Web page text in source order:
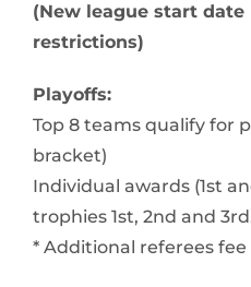
(New league start date
restrictions)
Playoffs:
Top 8 teams qualify for
bracket)
Individual awards (1st
trophies 1st, 2nd and
* Additional referees fee